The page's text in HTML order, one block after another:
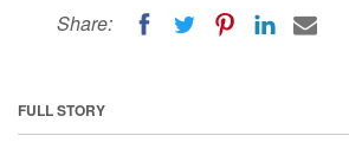
Share:
FULL STORY